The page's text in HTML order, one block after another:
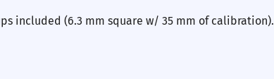
included (6.3 mm square w/ 35 mm of calibration).